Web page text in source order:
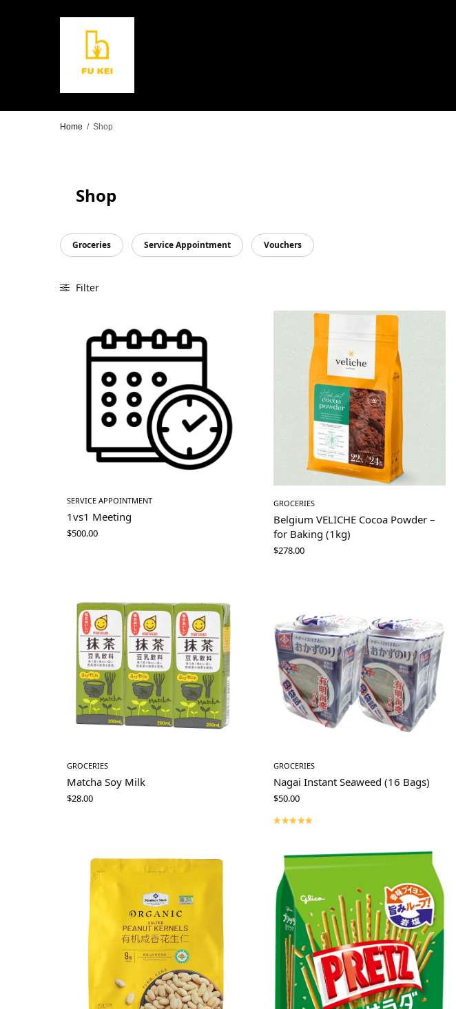
Home / Shop
Shop
Groceries Service Appointment Vouchers
Filter
SERVICE APPOINTMENT
1vs1 Meeting
$500.00
GROCERIES
Belgium VELICHE Cocoa Powder –
for Baking (1kg)
$278.00
GROCERIES
Matcha Soy Milk
$28.00
GROCERIES
Nagai Instant Seaweed (16 Bags)
$50.00